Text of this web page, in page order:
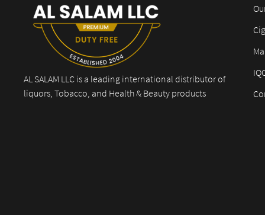
AL SALAM LLC is a leading international distributor of
liquors, Tobacco, and Health & Beauty products